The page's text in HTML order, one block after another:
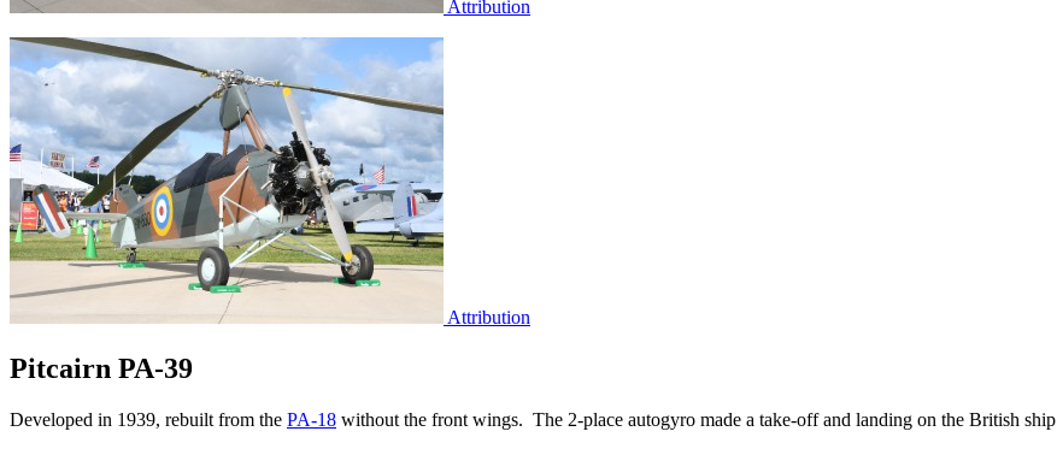
Attribution
Attribution
Pitcairn PA-39
Developed in 1939, rebuilt from the PA-18 without the front wings. The 2-place autogyro made a take-off and landing on the British ship